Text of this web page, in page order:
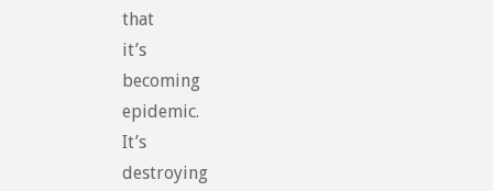
that
it’s
becoming
epidemic.
It’s
destroying